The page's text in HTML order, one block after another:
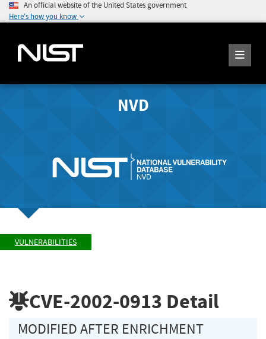
An official website of the United States government
Here's how you know
NVD
VULNERABILITIES
CVE-2002-0913 Detail
MODIFIED AFTER ENRICHMENT